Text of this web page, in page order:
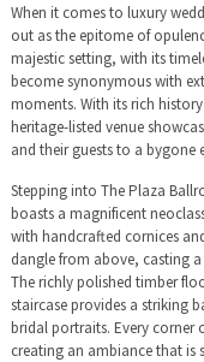
When it comes to luxury
out as the epitome of
majestic setting, with its
become synonymous with
moments. With its rich
heritage-listed venue
and their guests to a
Stepping into The Plaza
boasts a magnificent
with handcrafted cornices
dangle from above, casting
The richly polished timber
staircase provides a striking
bridal portraits. Every corner
creating an ambiance that is